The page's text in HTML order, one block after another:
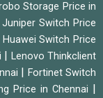
Storage Price in
Juniper Switch Price
Huawei Switch Price
Lenovo Thinkclient
Fortinet Switch
Price in Chennai